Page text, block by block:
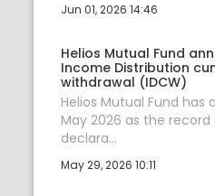
Jun 01, 2026 14:46
Helios Mutual Fund
Income Distribution
withdrawal (IDCW)
Helios Mutual Fund has
May 2026 as the
declara...
May 29, 2026 10:11